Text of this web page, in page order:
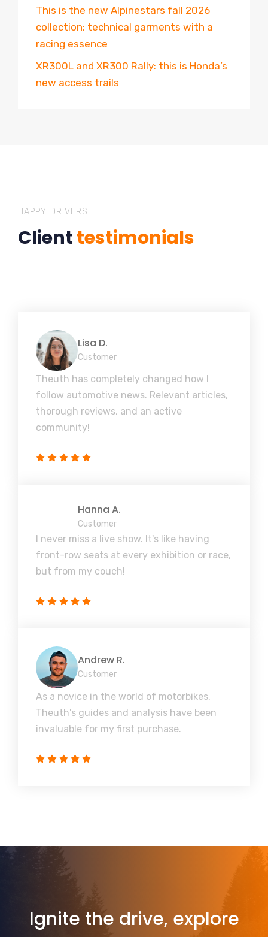
This is the new Alpinestars fall 2026
collection: technical garments with a
racing essence
XR300L and XR300 Rally: this is Honda’s
new access trails
HAPPY DRIVERS
Clienttestimonials
Lisa D.
Customer
Theuth has completely changed how I
follow automotive news. Relevant articles,
thorough reviews, and an active
community!
Hanna A.
Customer
I never miss a live show. It's like having
front-row seats at every exhibition or race,
but from my couch!
Andrew R.
Customer
As a novice in the world of motorbikes,
Theuth's guides and analysis have been
invaluable for my first purchase.
Ignite the drive, explore